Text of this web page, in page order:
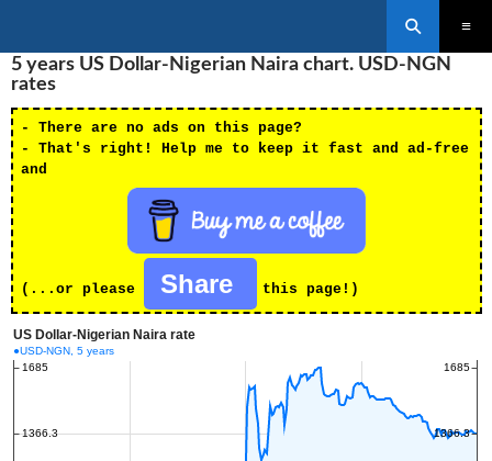
TO
CONTENT
5 years US Dollar-Nigerian Naira chart. USD-NGN
rates
- There are no ads on this page?
- That's right! Help me to keep it fast and ad-free
and
(...or please Share this page!)